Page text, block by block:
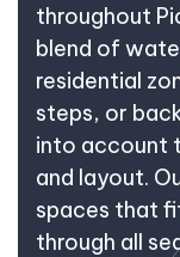
throughout
blend of
residential
steps, or
into account
and layout.
spaces that
through all